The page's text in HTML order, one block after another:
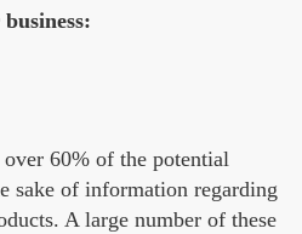
over 60% of the potential
sake of information regarding
A large number of these